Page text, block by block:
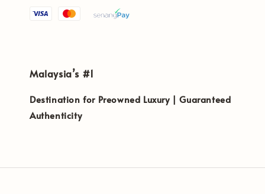
Malaysia’s #1
Destination for Preowned Luxury | Guaranteed
Authenticity